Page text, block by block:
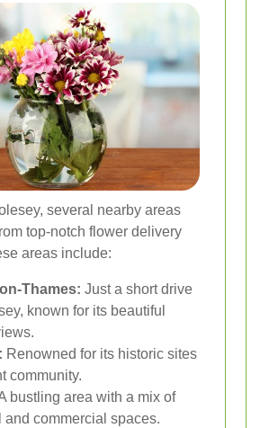
several nearby areas
top-notch flower delivery
areas include:
Thames: Just a short drive
known for its beautiful
Renowned for its historic sites
community.
bustling area with a mix of
and commercial spaces.